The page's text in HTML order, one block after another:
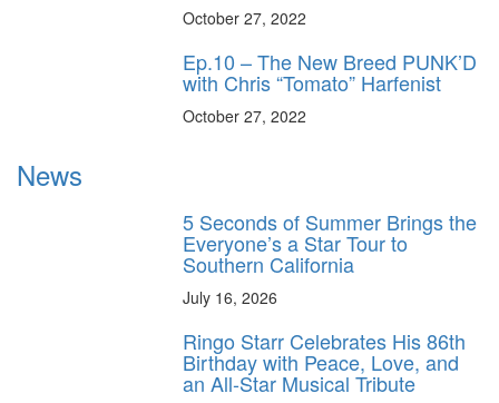
October 27, 2022
Ep.10 – The New Breed PUNK’D
with Chris “Tomato” Harfenist
October 27, 2022
News
5 Seconds of Summer Brings the
Everyone’s a Star Tour to
Southern California
July 16, 2026
Ringo Starr Celebrates His 86th
Birthday with Peace, Love, and
an All-Star Musical Tribute